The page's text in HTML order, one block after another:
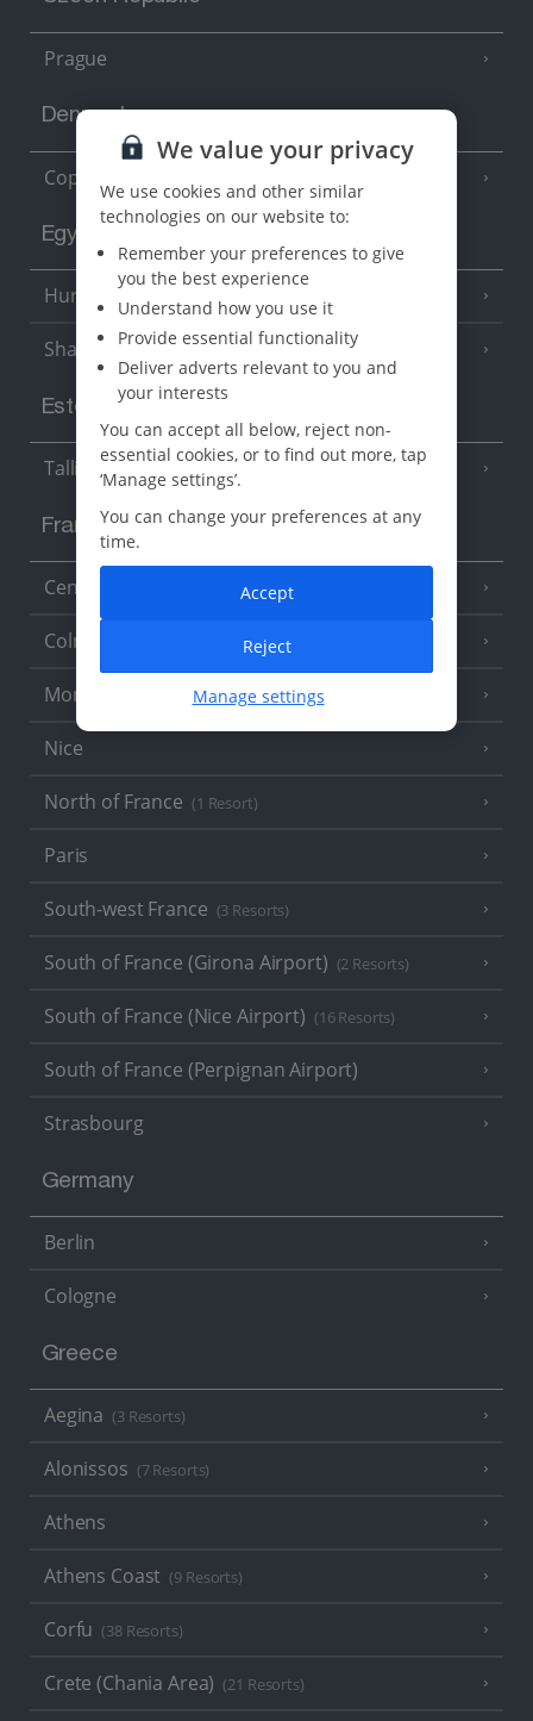
Prague
Denmark
Copenhagen
Egypt
Hurghada (5 Resorts)
Sharm El Sheikh
Estonia
Tallinn
France
Central France (La Rochelle Airport)
Colmar
Monaco
Nice
North of France (1 Resort)
Paris
South-west France (3 Resorts)
South of France (Girona Airport) (2 Resorts)
South of France (Nice Airport) (16 Resorts)
South of France (Perpignan Airport)
Strasbourg
Germany
Berlin
Cologne
Greece
Aegina (3 Resorts)
Alonissos (7 Resorts)
Athens
Athens Coast (9 Resorts)
Corfu (38 Resorts)
Crete (Chania Area) (21 Resorts)
We value your privacy
We use cookies and other similar
technologies on our website to:
Remember your preferences to give
you the best experience
Understand how you use it
Provide essential functionality
Deliver adverts relevant to you and
your interests
You can accept all below, reject non-
essential cookies, or to find out more, tap
‘Manage settings’.
You can change your preferences at any
time.
Manage settings
Reject
Accept